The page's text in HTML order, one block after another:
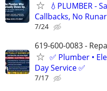
💧PLUMBER -
Callbacks, No
7/24
619-600-0083 -
✅ Plumber •
Day Service ✅
7/17